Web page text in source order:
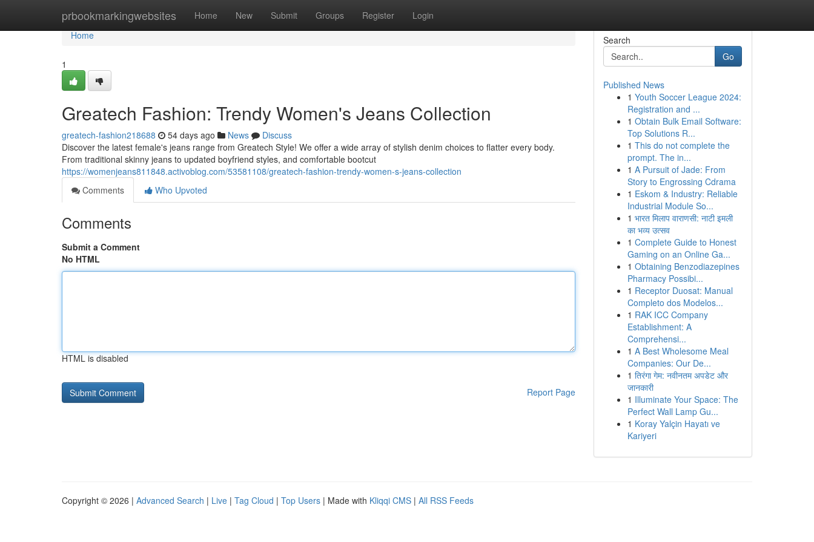
prbookmarkingwebsites Home New Submit Groups Register Login
Home
Home
1
Greatech Fashion: Trendy Women's Jeans Collection
greatech-fashion218688 54 days ago News
Discuss
Discover the latest female's jeans range from Greatech Style! We offer a wide array of stylish denim choices to flatter every body.
From traditional skinny jeans to updated boyfriend styles, and comfortable bootcut
https://womenjeans811848.activoblog.com/53581108/greatech-fashion-trendy-women-s-jeans-collection
Comments
Who Upvoted
Comments
Submit a Comment
No HTML
HTML is disabled
Report Page
Search
Go
Published News
1 Youth Soccer League 2024:
Registration and ...
1 Obtain Bulk Email Software:
Top Solutions R...
1 This do not complete the
prompt. The in...
1 A Pursuit of Jade: From
Story to Engrossing Cdrama
1 Eskom & Industry: Reliable
Industrial Module So...
1 भारत मिलाप वाराणसी: नाटी इमली
का भव्य उत्सव
1 Complete Guide to Honest
Gaming on an Online Ga...
1 Obtaining Benzodiazepines
Pharmacy Possibi...
1 Receptor Duosat: Manual
Completo dos Modelos...
1 RAK ICC Company
Establishment: A
Comprehensi...
1 A Best Wholesome Meal
Companies: Our De...
1 तिरंगा गेम: नवीनतम अपडेट और
जानकारी
1 Illuminate Your Space: The
Perfect Wall Lamp Gu...
1 Koray Yalçin Hayatı ve
Kariyeri
Copyright © 2026 | Advanced Search | Live | Tag Cloud | Top Users | Made with Kliqqi CMS | All RSS Feeds